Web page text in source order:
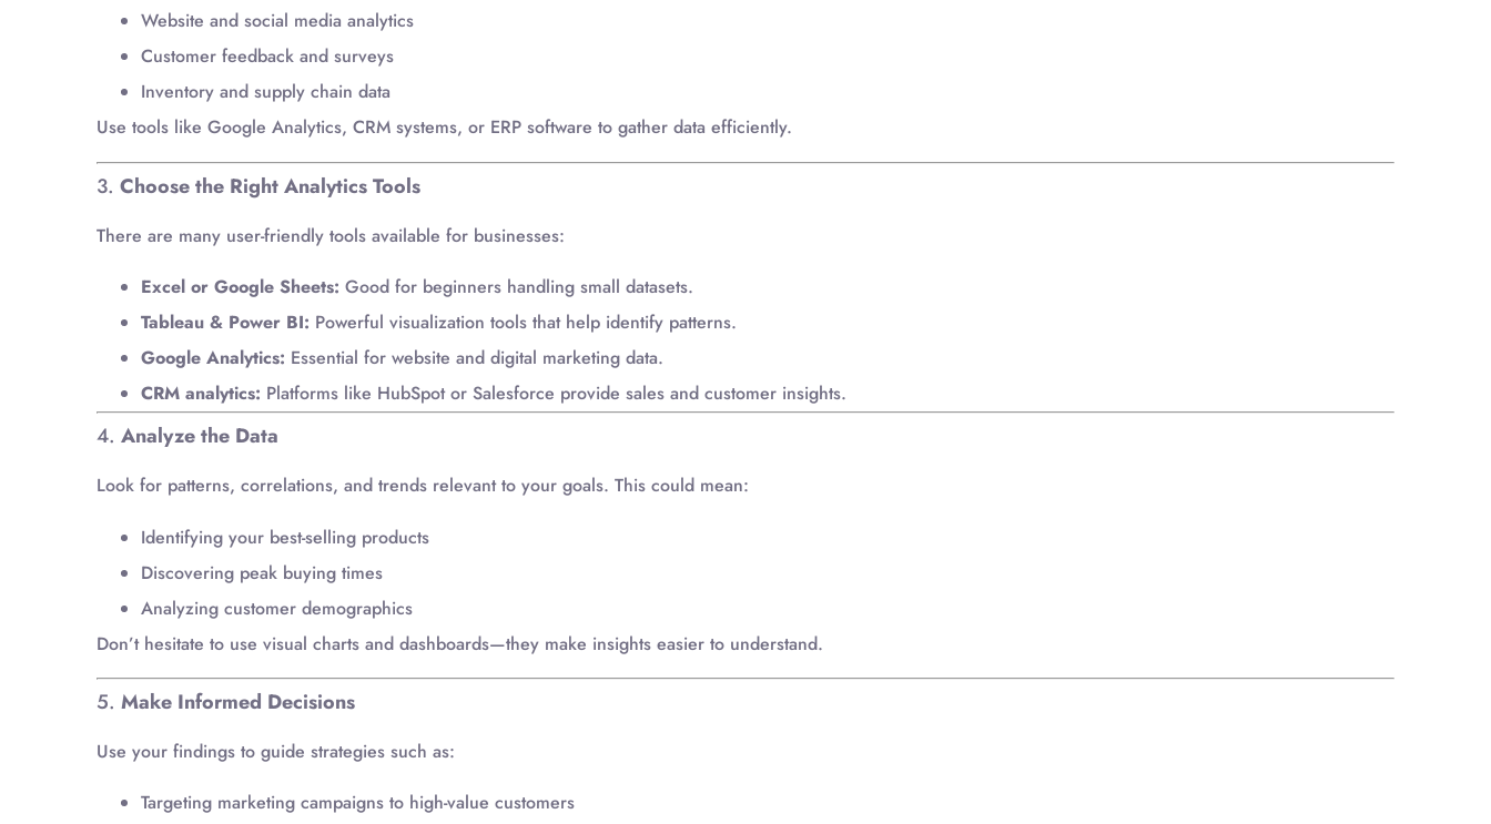
Website and social media analytics
Customer feedback and surveys
Inventory and supply chain data
Use tools like Google Analytics, CRM systems, or ERP software to gather data efficiently.
3. Choose the Right Analytics Tools
There are many user-friendly tools available for businesses:
Excel or Google Sheets: Good for beginners handling small datasets.
Tableau & Power BI: Powerful visualization tools that help identify patterns.
Google Analytics: Essential for website and digital marketing data.
CRM analytics: Platforms like HubSpot or Salesforce provide sales and customer insights.
4. Analyze the Data
Look for patterns, correlations, and trends relevant to your goals. This could mean:
Identifying your best-selling products
Discovering peak buying times
Analyzing customer demographics
Don’t hesitate to use visual charts and dashboards—they make insights easier to understand.
5. Make Informed Decisions
Use your findings to guide strategies such as:
Targeting marketing campaigns to high-value customers